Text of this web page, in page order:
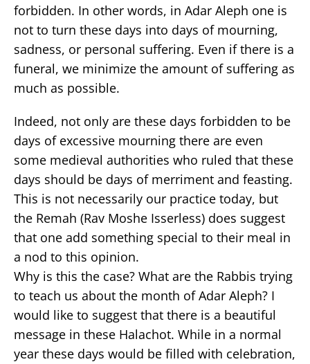
forbidden. In other words, in Adar Aleph one is
not to turn these days into days of mourning,
sadness, or personal suffering. Even if there is a
funeral, we minimize the amount of suffering as
much as possible.
Indeed, not only are these days forbidden to be
days of excessive mourning there are even
some medieval authorities who ruled that these
days should be days of merriment and feasting.
This is not necessarily our practice today, but
the Remah (Rav Moshe Isserless) does suggest
that one add something special to their meal in
a nod to this opinion.
Why is this the case? What are the Rabbis trying
to teach us about the month of Adar Aleph? I
would like to suggest that there is a beautiful
message in these Halachot. While in a normal
year these days would be filled with celebration,